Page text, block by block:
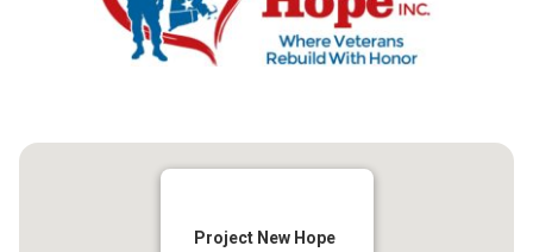
Project New Hope